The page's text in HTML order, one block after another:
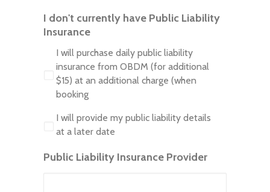
I don't currently have Public Liability
Insurance
I will purchase daily public liability
insurance from OBDM (for additional
$15) at an additional charge (when
booking
I will provide my public liability details
at a later date
Public Liability Insurance Provider